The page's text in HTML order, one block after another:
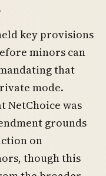
key provisions
minors can
that
mode.
NetChoice was
grounds
on
though this